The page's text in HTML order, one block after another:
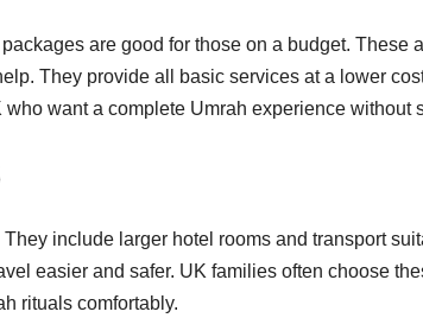
are good for those on a budget. These
They provide all basic services at a lower
want a complete Umrah experience without
include larger hotel rooms and transport
easier and safer. UK families often choose
rituals comfortably.